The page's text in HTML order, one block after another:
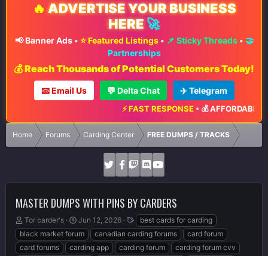
🔥 ADVERTISE YOUR BUSINESS
HERE 🚀
📢 Banner Ads• ⭐ Featured Listings• 📌 Sticky Threads• 🤝
Partnerships
💰 Reach Thousands of Potential Customers Today!
📧 Email Us 💬 Delta Chat ✈️ Telegram
⚡ FAST RESPONSE•💰 AFFORDABLE
Home Forums Carding Center FREE DUMPS / TRACKS
MASTER DUMPS WITH PINS BY CARDERS
T
h
r
e
Tor carder's
S
t
a
r
Jun 12, 2026
T
a
g
s
best cards for carding
black market forum
canadian carding forums
card forum
card forums
carding app carding forum
carding forum cvv